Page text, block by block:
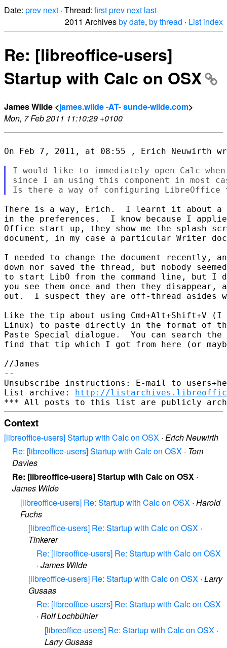
Date: prev next · Thread: firstprev next last
2011 Archivesby date, by thread · List index
Re: [libreoffice-users]
Startup with Calc on OSX
James Wilde <james.wilde -AT- sunde-wilde.com>
Mon, 7 Feb 2011 11:10:29 +0100
On Feb 7, 2011, at 08:55 , Erich Neuwirth
I would like to immediately open Calc
since I am using this component in most
There is a way, Erich.  I learnt it about a
in the preferences.  I know because I
Office start up, they show me the splash
document, in my case a particular Writer
I needed to change the document
down nor saved the thread, but nobody
to start LibO from the command line,
you see them once and then they
out.  I suspect they are off-thread asides
Like the tip about using Cmd+Alt+Shift+V
Linux) to paste directly in the format of
Paste Special dialogue.  You can search
find that tip which I got from here (or
//James
--
Unsubscribe instructions: E-mail to
List archive: http://
Context
[libreoffice-users] Startup with Calc on OSX · Erich Neuwirth
Re: [libreoffice-users] Startup with Calc on OSX · Tom
Davies
Re: [libreoffice-users] Startup with Calc on OSX ·
James Wilde
[libreoffice-users] Re: Startup with Calc on OSX · Harold
Fuchs
[libreoffice-users] Re: Startup with Calc on OSX ·
Tinkerer
Re: [libreoffice-users] Re: Startup with Calc on OSX
· James Wilde
[libreoffice-users] Re: Startup with Calc on OSX · Larry
Gusaas
Re: [libreoffice-users] Re: Startup with Calc on OSX
· Rolf Lochbühler
[libreoffice-users] Re: Startup with Calc on OSX ·
Larry Gusaas